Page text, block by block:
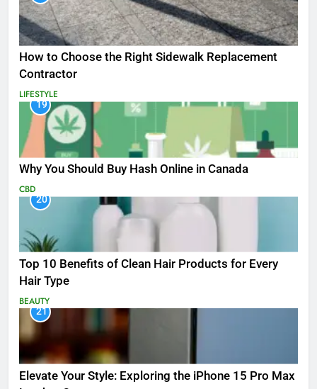
How to Choose the Right Sidewalk Replacement
Contractor
LIFESTYLE
19
Why You Should Buy Hash Online in Canada
CBD
20
Top 10 Benefits of Clean Hair Products for Every
Hair Type
BEAUTY
21
Elevate Your Style: Exploring the iPhone 15 Pro Max